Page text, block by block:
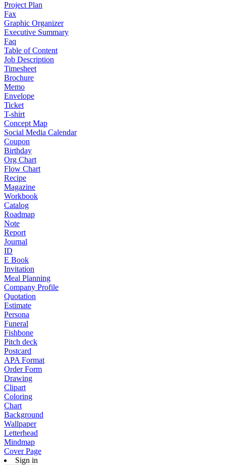
Project Plan
Fax
Graphic Organizer
Executive Summary
Faq
Table of Content
Job Description
Timesheet
Brochure
Memo
Envelope
Ticket
T-shirt
Concept Map
Social Media Calendar
Coupon
Birthday
Org Chart
Flow Chart
Recipe
Magazine
Workbook
Catalog
Roadmap
Note
Report
Journal
ID
E Book
Invitation
Meal Planning
Company Profile
Quotation
Estimate
Persona
Funeral
Fishbone
Pitch deck
Postcard
APA Format
Order Form
Drawing
Clipart
Coloring
Chart
Background
Wallpaper
Letterhead
Mindmap
Cover Page
Sign in